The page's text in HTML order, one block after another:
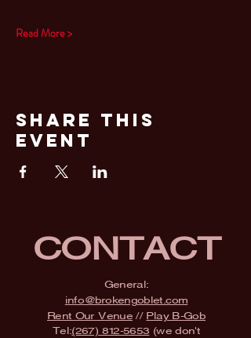
Read More >
Share This
Event
CONTACT
General:
info@brokengoblet.com
Rent Our Venue// Play B-Gob
Tel:(267) 812-5653 (we don't